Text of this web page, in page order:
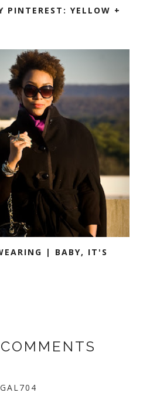
PINTEREST: YELLOW +
| BABY, IT'S